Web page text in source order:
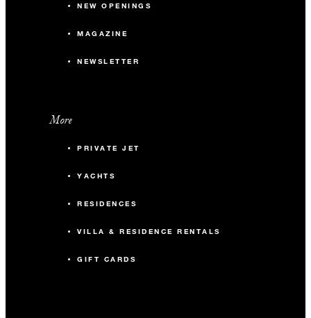
NEW OPENINGS
MAGAZINE
NEWSLETTER
More
PRIVATE JET
YACHTS
RESIDENCES
VILLA & RESIDENCE RENTALS
GIFT CARDS